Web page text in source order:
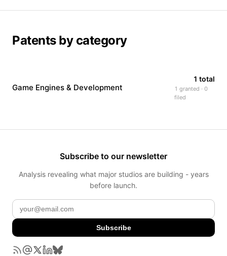
Patents by category
Game Engines & Development
1 total
1 granted · 0
filed
Subscribe to our newsletter
Analysis revealing what major studios are building - years
before launch.
Subscribe